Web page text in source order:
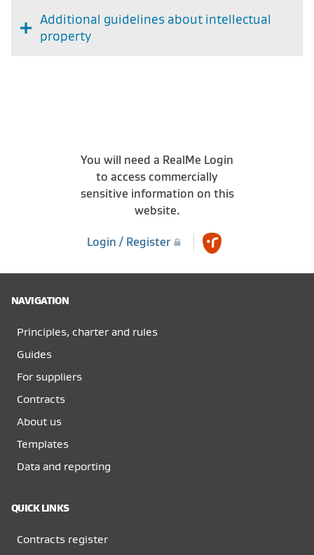
Additional guidelines about intellectual
property
You will need a RealMe Login
to access commercially
sensitive information on this
website.
Login / Register
NAVIGATION
Principles, charter and rules
Guides
For suppliers
Contracts
About us
Templates
Data and reporting
QUICK LINKS
Contracts register